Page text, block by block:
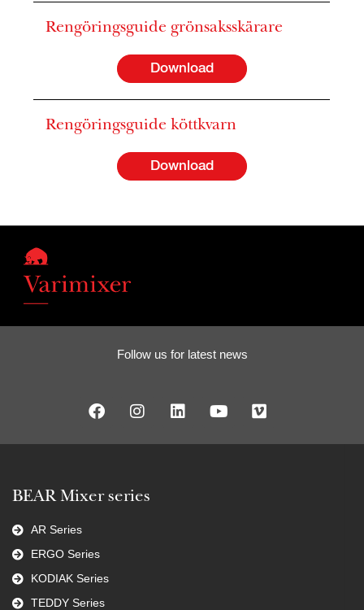
Rengöringsguide grönsaksskärare
Download
Rengöringsguide köttkvarn
Download
Follow us for latest news
BEAR Mixer series
AR Series
ERGO Series
KODIAK Series
TEDDY Series